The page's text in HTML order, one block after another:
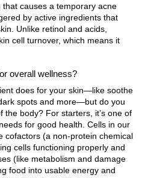
causes a temporary acne
by active ingredients that
Unlike retinol and acids,
cell turnover, which means it
overall wellness?
does for your skin—like soothe
spots and more—but do you
the body? For starters, it’s one of
for good health. Cells in our
cofactors (a non-protein chemical
cells functioning properly and
(like metabolism and damage
food into usable energy and